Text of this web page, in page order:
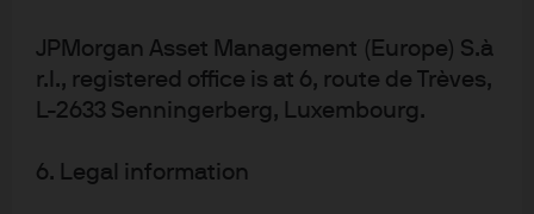
JPMorgan Asset Management (Europe) S.à
r.l., registered office is at 6, route de Trèves,
L-2633 Senningerberg, Luxembourg.
6. Legal information
markets on a sector-by-sector basis, encouraging
mergers, acquisitions and consolidation to improve
company efficiency.
financial sponsors are becoming more active in